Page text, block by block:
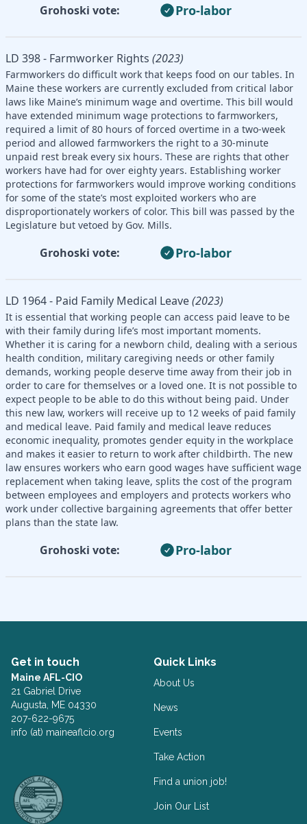
Grohoski vote: Pro-labor
LD 398 - Farmworker Rights (2023)
Farmworkers do difficult work that keeps food on our tables. In
Maine these workers are currently excluded from critical labor
laws like Maine’s minimum wage and overtime. This bill would
have extended minimum wage protections to farmworkers,
required a limit of 80 hours of forced overtime in a two-week
period and allowed farmworkers the right to a 30-minute
unpaid rest break every six hours. These are rights that other
workers have had for over eighty years. Establishing worker
protections for farmworkers would improve working conditions
for some of the state’s most exploited workers who are
disproportionately workers of color. This bill was passed by the
Legislature but vetoed by Gov. Mills.
Grohoski vote: Pro-labor
LD 1964 - Paid Family Medical Leave(2023)
It is essential that working people can access paid leave to be
with their family during life’s most important moments.
Whether it is caring for a newborn child, dealing with a serious
health condition, military caregiving needs or other family
demands, working people deserve time away from their job in
order to care for themselves or a loved one. It is not possible to
expect people to be able to do this without being paid. Under
this new law, workers will receive up to 12 weeks of paid family
and medical leave. Paid family and medical leave reduces
economic inequality, promotes gender equity in the workplace
and makes it easier to return to work after childbirth. The new
law ensures workers who earn good wages have sufficient wage
replacement when taking leave, splits the cost of the program
between employees and employers and protects workers who
work under collective bargaining agreements that offer better
plans than the state law.
Grohoski vote: Pro-labor
Get in touch
Maine AFL-CIO
21 Gabriel Drive
Augusta, ME 04330
207-622-9675
info (at) maineaflcio.org
Quick Links
About Us
News
Events
Take Action
Find a union job!
Join Our List